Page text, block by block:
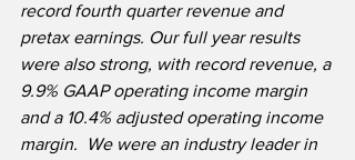
record fourth quarter revenue and
pretax earnings. Our full year results
were also strong, with record revenue, a
9.9% GAAP operating income margin
and a 10.4% adjusted operating income
margin.  We were an industry leader in